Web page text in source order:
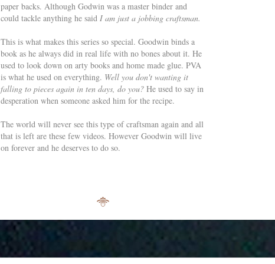
paper backs. Although Godwin was a master binder and
could tackle anything he said I am just a jobbing craftsman.
This is what makes this series so special. Goodwin binds a
book as he always did in real life with no bones about it. He
used to look down on arty books and home made glue. PVA
is what he used on everything. Well you don't wanting it
falling to pieces again in ten days, do you? He used to say in
desperation when someone asked him for the recipe.
The world will never see this type of craftsman again and all
that is left are these few videos. However Goodwin will live
on forever and he deserves to do so.